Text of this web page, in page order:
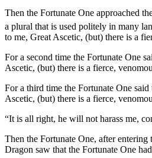
Then the Fortunate One approached
a plural that is used politely in many
to me, Great Ascetic, (but) there is a
For a second time the Fortunate One
Ascetic, (but) there is a fierce,
For a third time the Fortunate One
Ascetic, (but) there is a fierce,
“It is all right, he will not harass me,
Then the Fortunate One, after
Dragon saw that the Fortunate One